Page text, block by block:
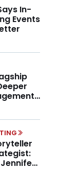
In-
Events
Jennifer